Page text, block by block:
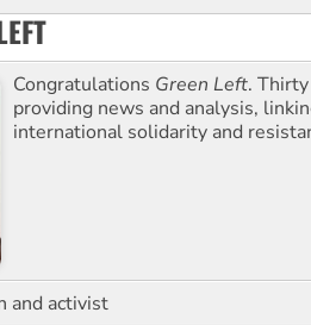
Congratulations Green Left.
providing news and analysis,
international solidarity and
and activist